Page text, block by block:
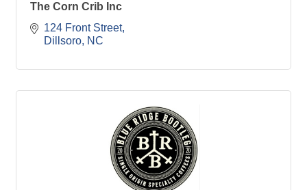
The Corn Crib Inc
124 Front Street
Dillsoro NC